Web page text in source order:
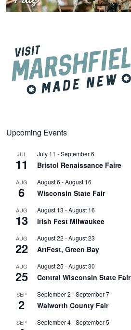
Upcoming Events
JUL
11
July 11 -September 6
Bristol Renaissance Faire
AUG
6
August 6 -August 16
Wisconsin State Fair
AUG
13
August 13 -August 16
Irish Fest Milwaukee
AUG
22
August 22 -August 23
ArtFest, Green Bay
AUG
25
August 25 -August 30
Central Wisconsin State Fair
SEP
2
September 2 -September 7
Walworth County Fair
SEP September 4-September 5